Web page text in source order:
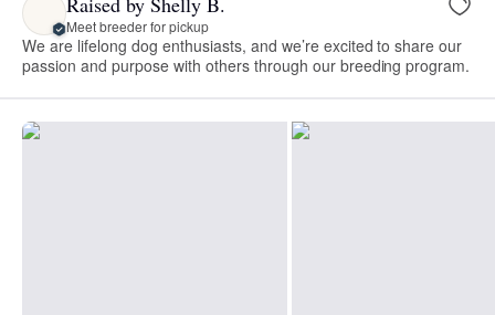
Meet breeder for pickup
We are lifelong dog enthusiasts, and we’re excited to share our
passion and purpose with others through our breeding program.